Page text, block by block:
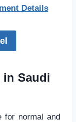
Details
in Saudi
for normal and